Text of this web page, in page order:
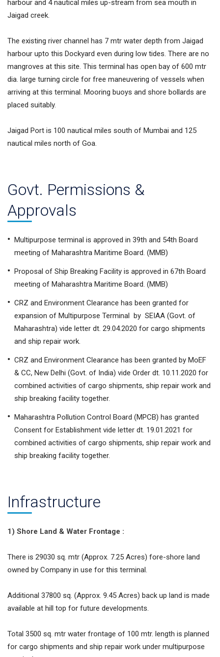
harbour and 4 nautical miles up-stream from sea mouth in
Jaigad creek.
The existing river channel has 7 mtr water depth from Jaigad
harbour upto this Dockyard even during low tides. There are no
mangroves at this site. This terminal has open bay of 600 mtr
dia. large turning circle for free maneuvering of vessels when
arriving at this terminal. Mooring buoys and shore bollards are
placed suitably.
Jaigad Port is 100 nautical miles south of Mumbai and 125
nautical miles north of Goa.
Govt. Permissions &
Approvals
Multipurpose terminal is approved in 39th and 54th Board
meeting of Maharashtra Maritime Board. (MMB)
Proposal of Ship Breaking Facility is approved in 67th Board
meeting of Maharashtra Maritime Board. (MMB)
CRZ and Environment Clearance has been granted for
expansion of Multipurpose Terminal by SEIAA (Govt. of
Maharashtra) vide letter dt. 29.04.2020 for cargo shipments
and ship repair work.
CRZ and Environment Clearance has been granted by MoEF
& CC, New Delhi (Govt. of India) vide Order dt. 10.11.2020 for
combined activities of cargo shipments, ship repair work and
ship breaking facility together.
Maharashtra Pollution Control Board (MPCB) has granted
Consent for Establishment vide letter dt. 19.01.2021 for
combined activities of cargo shipments, ship repair work and
ship breaking facility together.
Infrastructure
1) Shore Land & Water Frontage :
There is 29030 sq. mtr (Approx. 7.25 Acres) fore-shore land
owned by Company in use for this terminal.
Additional 37800 sq. (Approx. 9.45 Acres) back up land is made
available at hill top for future developments.
Total 3500 sq. mtr water frontage of 100 mtr. length is planned
for cargo shipments and ship repair work under multipurpose